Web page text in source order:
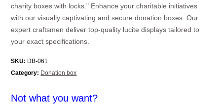
charity boxes with locks." Enhance your charitable initiatives
with our visually captivating and secure donation boxes. Our
expert craftsmen deliver top-quality lucite displays tailored to
your exact specifications.
SKU: DB-061
Category: Donation box
Not what you want?